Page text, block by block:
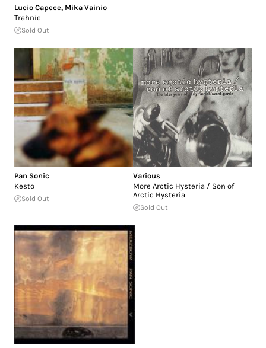
Lucio Capece, Mika Vainio
Trahnie
Sold Out
Pan Sonic
Kesto
Sold Out
Various
More Arctic Hysteria / Son of
Arctic Hysteria
Sold Out